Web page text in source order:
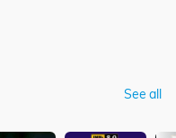
See all